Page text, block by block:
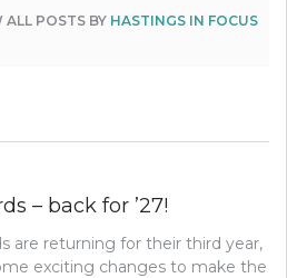
ALL POSTS BY HASTINGS IN FOCUS
– back for ’27!
are returning for their third year,
exciting changes to make the